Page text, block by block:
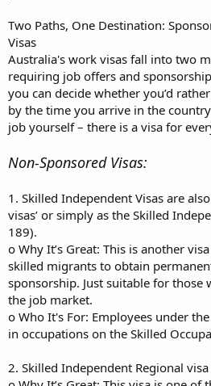
Two Paths, One Destination:
Visas
Australia's work visas fall into two
requiring job offers and
you can decide whether you’d
by the time you arrive in the
job yourself – there is a visa for
Non-Sponsored Visas:
1. Skilled Independent Visas are
visas’ or simply as the Skilled
189).
o Why It’s Great: This is another
skilled migrants to obtain
sponsorship. Just suitable for those
the job market.
o Who It's For: Employees under
in occupations on the Skilled
2. Skilled Independent Regional